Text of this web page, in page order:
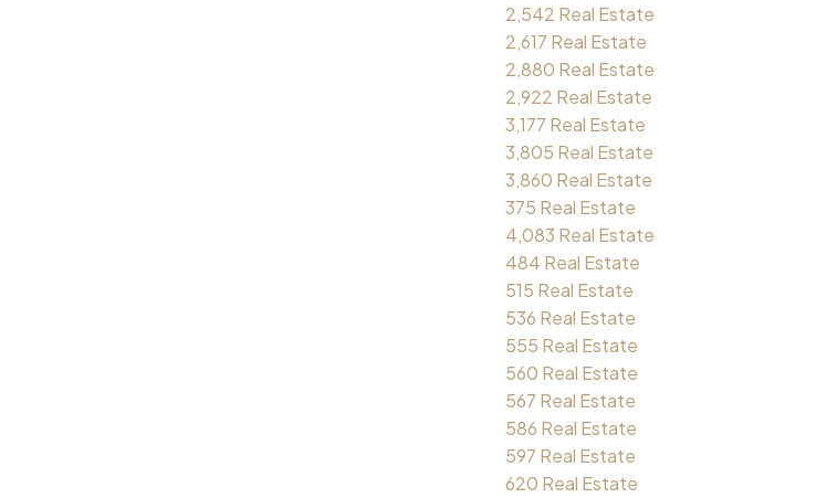
2,542 Real Estate
2,617 Real Estate
2,880 Real Estate
2,922 Real Estate
3,177 Real Estate
3,805 Real Estate
3,860 Real Estate
375 Real Estate
4,083 Real Estate
484 Real Estate
515 Real Estate
536 Real Estate
555 Real Estate
560 Real Estate
567 Real Estate
586 Real Estate
597 Real Estate
620 Real Estate